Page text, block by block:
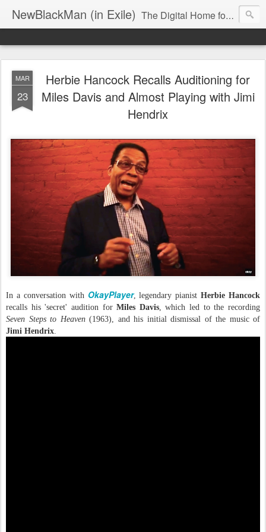
NewBlackMan (in Exile) The Digital Home for Mark Anthony Neal
MAR
23
Herbie Hancock Recalls Auditioning for
Miles Davis and Almost Playing with Jimi
Hendrix
In a conversation with OkayPlayer, legendary pianistHerbie Hancock
recalls his 'secret' audition forMiles Davis, which led to the recording
Seven Steps to Heaven (1963), and his initial dismissal of the music of
Jimi Hendrix